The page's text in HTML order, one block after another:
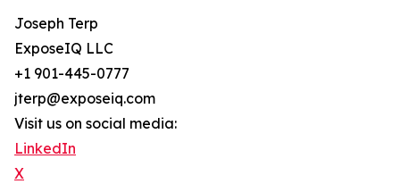
Joseph Terp
ExposeIQ LLC
+1 901-445-0777
jterp@exposeiq.com
Visit us on social media:
LinkedIn
X